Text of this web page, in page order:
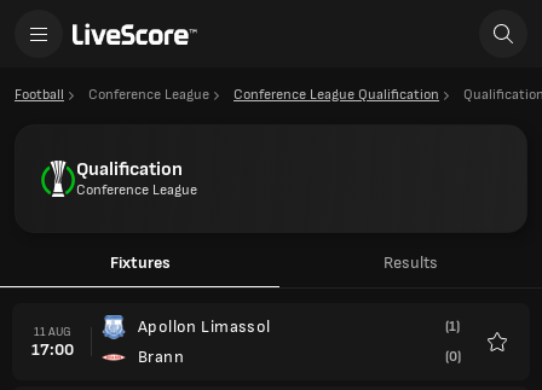
Football Conference League Conference League Qualification
Qualification
Conference League
Fixtures Results
11 AUG
17:00
Apollon Limassol
Brann
(1)
(0)